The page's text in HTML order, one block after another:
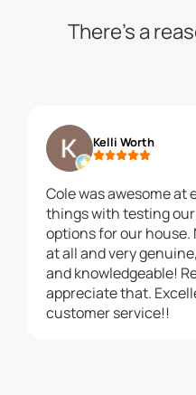
There’s a
Kelli Worth
Cole was awesome at
things with testing
options for our house.
at all and very
and knowledgeable!
appreciate that.
customer service!!